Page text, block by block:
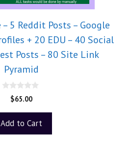
– 5 Reddit Posts – Google
+ 20 EDU – 40 Social
Posts – 80 Site Link
Pyramid
o
5
$65.00
Add to Cart